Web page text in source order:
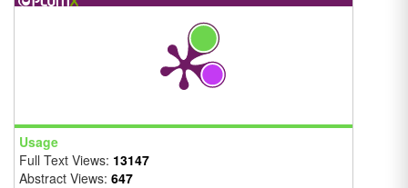
Usage
Full Text Views: 13147
Abstract Views: 647